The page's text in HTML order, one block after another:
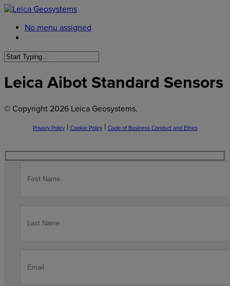
No menu assigned
Leica Aibot Standard Sensors
© Copyright 2026 Leica Geosystems.
Privacy Policy| Cookie Policy| Code of Business Conduct and Ethics